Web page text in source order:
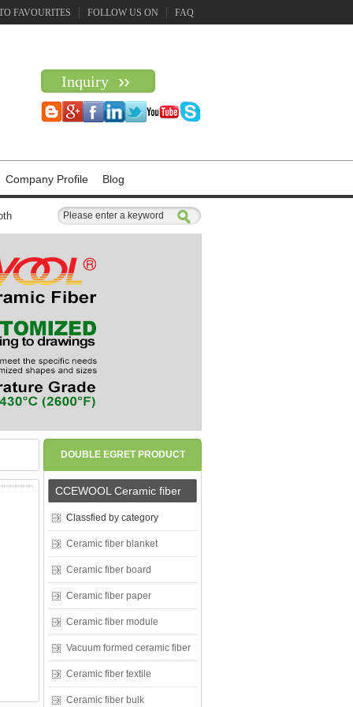
FAVOURITES FOLLOW US ON FAQ
Inquiry
Company Profile Blog
DOUBLE EGRET PRODUCT
CENTER
CCEWOOL Ceramic fiber
Classfied by category
Ceramic fiber blanket
Ceramic fiber board
Ceramic fiber paper
Ceramic fiber module
Vacuum formed ceramic fiber
Ceramic fiber textile
Ceramic fiber bulk